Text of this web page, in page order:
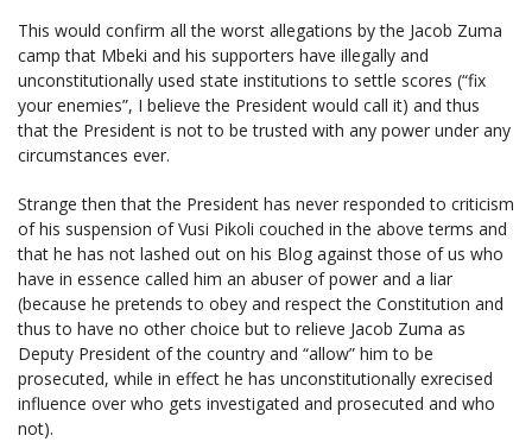
This would confirm all the worst allegations by the Jacob Zuma
camp that Mbeki and his supporters have illegally and
unconstitutionally used state institutions to settle scores (“fix
your enemies”, I believe the President would call it) and thus
that the President is not to be trusted with any power under any
circumstances ever.
Strange then that the President has never responded to criticism
of his suspension of Vusi Pikoli couched in the above terms and
that he has not lashed out on his Blog against those of us who
have in essence called him an abuser of power and a liar
(because he pretends to obey and respect the Constitution and
thus to have no other choice but to relieve Jacob Zuma as
Deputy President of the country and “allow” him to be
prosecuted, while in effect he has unconstitutionally exrecised
influence over who gets investigated and prosecuted and who
not).